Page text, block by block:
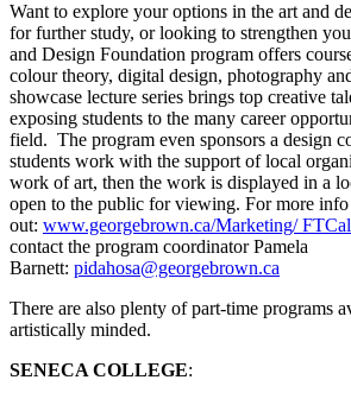
Want to explore your options in the art and
for further study, or looking to strengthen
and Design Foundation program offers
colour theory, digital design, photography
showcase lecture series brings top creative
exposing students to the many career
field. The program even sponsors a design
students work with the support of local
work of art, then the work is displayed in a
open to the public for viewing. For more
out: www.georgebrown.ca/Marketing/
contact the program coordinator Pamela
Barnett: pidahosa@georgebrown.ca
There are also plenty of part-time programs
artistically minded.
SENECA COLLEGE: